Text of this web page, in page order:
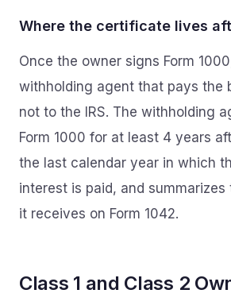
Where the certificate lives
Once the owner signs Form
withholding agent that pays the
not to the IRS. The withholding
Form 1000 for at least 4 years
the last calendar year in which
interest is paid, and
it receives on Form 1042.
Class 1 and Class 2